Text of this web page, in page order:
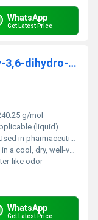
WhatsApp
Get Latest Price
((2R,3S)-3-Acetoxy-6-methoxy-3,6-dihydro-2h-pyran-2-yl)methyl acetate
g/mol
(liquid)
intermediate synthesis; chemical research
ventilated place, away from direct sunlight
like odor
WhatsApp
Get Latest Price